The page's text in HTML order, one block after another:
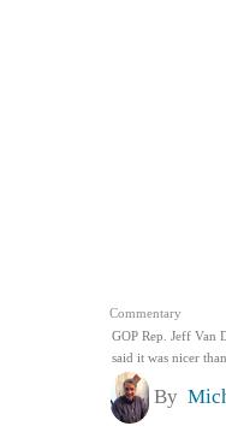
Commentary
GOP Rep. Jeff Van
said it was nicer
By